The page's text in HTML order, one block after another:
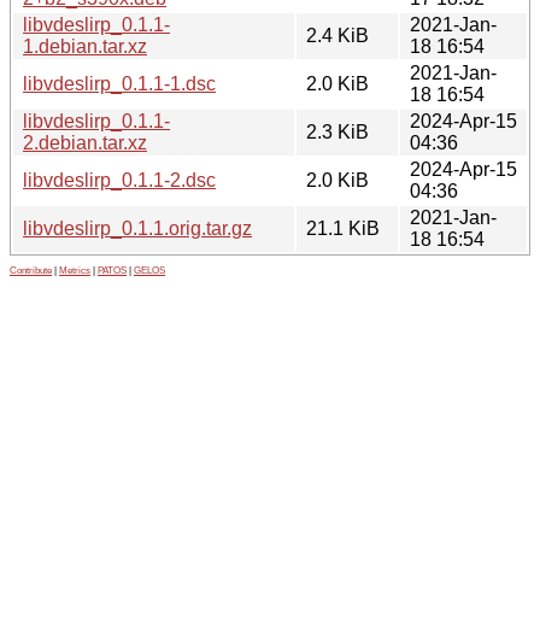
libvdeslirp_0.1.1-
1.debian.tar.xz
2.4 KiB
2021-Jan-
18 16:54
libvdeslirp_0.1.1-1.dsc
2.0 KiB
2021-Jan-
18 16:54
libvdeslirp_0.1.1-
2.debian.tar.xz
2.3 KiB
2024-Apr-15
04:36
libvdeslirp_0.1.1-2.dsc
2.0 KiB
2024-Apr-15
04:36
libvdeslirp_0.1.1.orig.tar.gz
21.1 KiB
2021-Jan-
18 16:54
Contribute Metrics PATOS GELOS